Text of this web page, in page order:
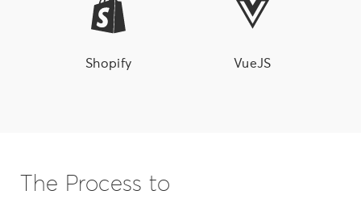
Shopify VueJS
The Process to